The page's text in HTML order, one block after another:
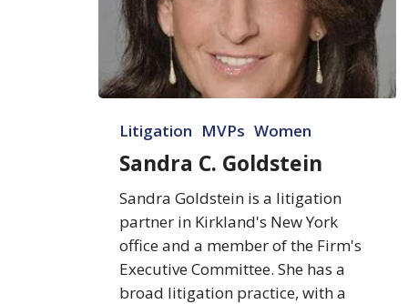
Goldstein
Litigation MVPs Women
Sandra C. Goldstein
Sandra Goldstein is a litigation
partner in Kirkland's New York
office and a member of the Firm's
Executive Committee. She has a
broad litigation practice, with a